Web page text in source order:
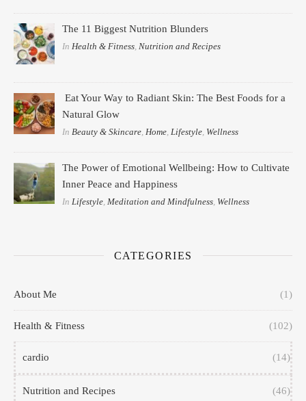
The 11 Biggest Nutrition Blunders
In Health & Fitness Nutrition and Recipes
Eat Your Way to Radiant Skin: The Best Foods for a
Natural Glow
InBeauty & Skincare,Home,Lifestyle, Wellness
The Power of Emotional Wellbeing: How to Cultivate
Inner Peace and Happiness
InLifestyle,Meditation and Mindfulness, Wellness
CATEGORIES
About Me (1)
Health & Fitness (102)
cardio (14)
Nutrition and Recipes (46)